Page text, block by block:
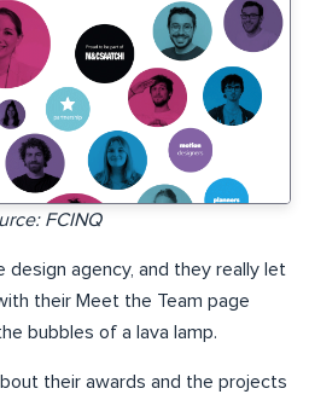
FCINQ
design agency, and they really let
their Meet the Team page
bubbles of a lava lamp.
their awards and the projects